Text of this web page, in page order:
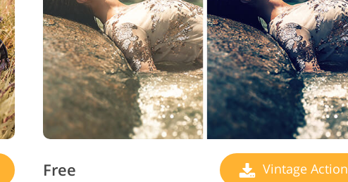
Free Vintage Action